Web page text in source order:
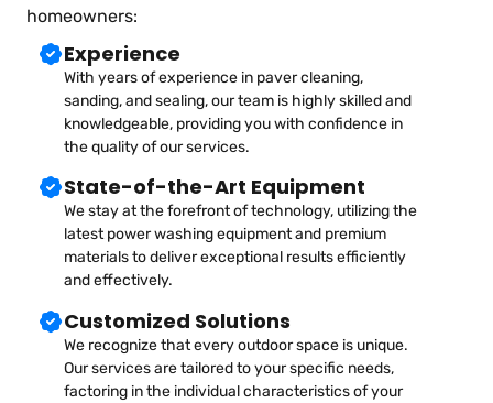
homeowners:
Experience
With years of experience in paver cleaning,
sanding, and sealing, our team is highly skilled and
knowledgeable, providing you with confidence in
the quality of our services.
State-of-the-Art Equipment
We stay at the forefront of technology, utilizing the
latest power washing equipment and premium
materials to deliver exceptional results efficiently
and effectively.
Customized Solutions
We recognize that every outdoor space is unique.
Our services are tailored to your specific needs,
factoring in the individual characteristics of your